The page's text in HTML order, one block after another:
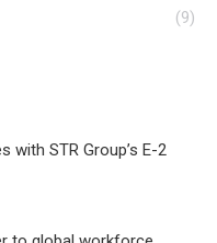
(9)
with STR Group’s E-2